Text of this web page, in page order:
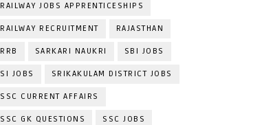
RAILWAY JOBS APPRENTICESHIPS
RAILWAY RECRUITMENT RAJASTHAN
RRB SARKARI NAUKRI SBI JOBS
SI JOBS SRIKAKULAM DISTRICT JOBS
SSC CURRENT AFFAIRS
SSC GK QUESTIONS SSC JOBS